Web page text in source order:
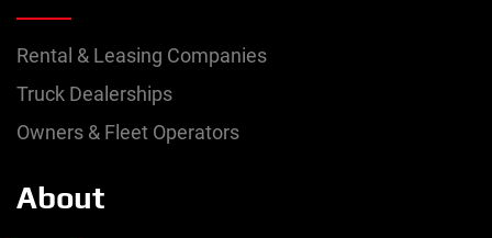
Rental & Leasing Companies
Truck Dealerships
Owners & Fleet Operators
About